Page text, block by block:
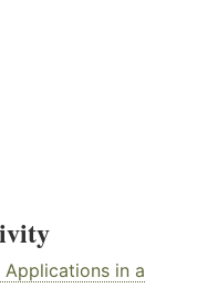
Applications in a